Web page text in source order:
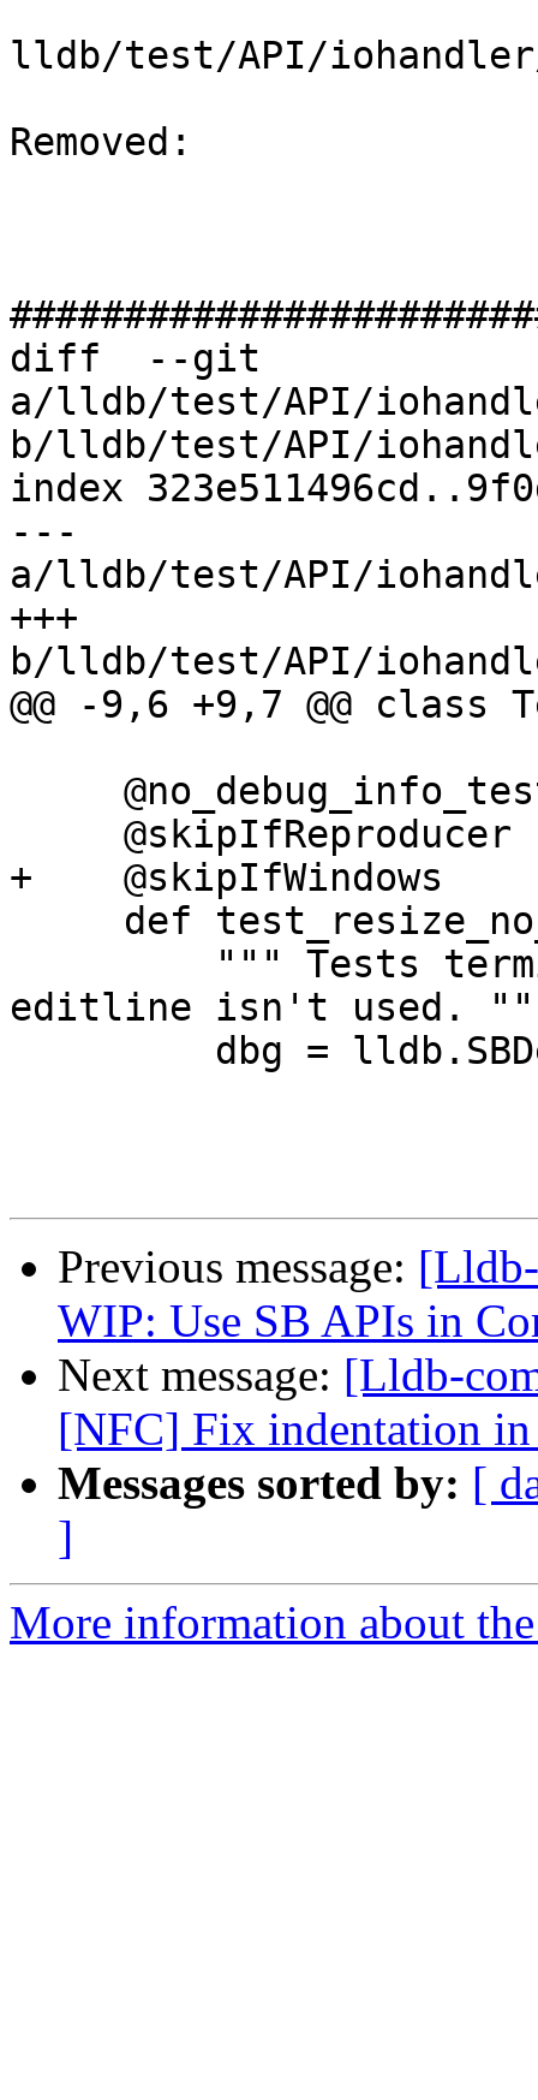
lldb/test/API/iohandler/
Removed:
diff  --git
a/lldb/test/API/
b/lldb/test/API/
index
---
a/lldb/test/API/
+++
b/lldb/test/API/
@@ -9,6 +9,7 @@ class
+    @skipIfWindows
editline isn't used.
Previous message:
WIP: Use SB APIs in
Next message: [Lldb-
[NFC] Fix indentation in
Messages sorted by: [
]
More information about